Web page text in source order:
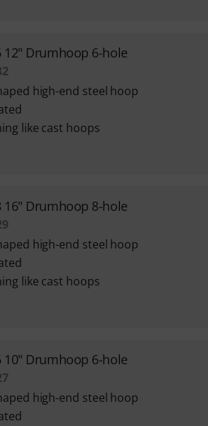
12" Drumhoop 6-hole
high-end steel hoop
like cast hoops
16" Drumhoop 8-hole
high-end steel hoop
like cast hoops
10" Drumhoop 6-hole
high-end steel hoop